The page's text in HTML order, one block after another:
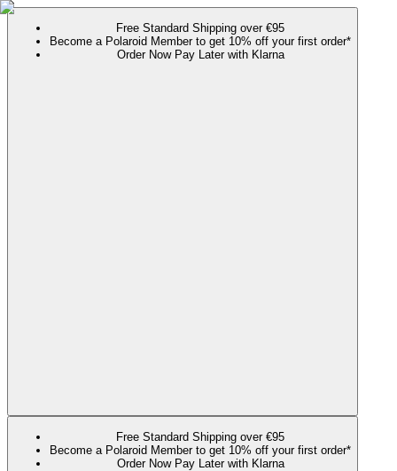
Free Standard Shipping over €95
Become a Polaroid Member to get 10% off your first order*
Order Now Pay Later with Klarna
Free Standard Shipping over €95
Become a Polaroid Member to get 10% off your first order*
Order Now Pay Later with Klarna